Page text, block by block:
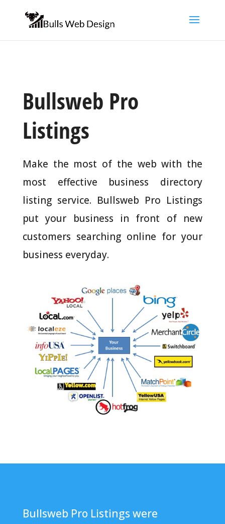
Bullsweb Pro
Listings
Make the most of the web with the
most effective business directory
listing service. Bullsweb Pro Listings
put your business in front of new
customers searching online for your
business everyday.
Bullsweb Pro Listings were